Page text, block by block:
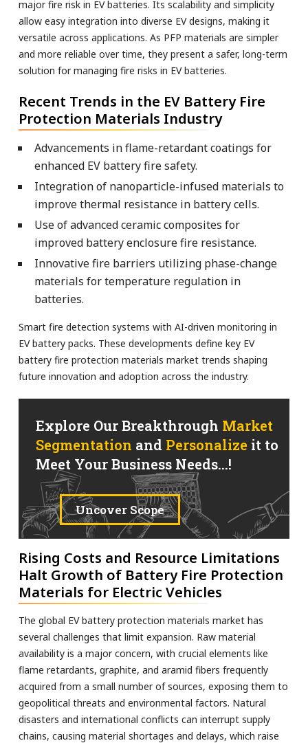
major fire risk in EV batteries. Its scalability and simplicity
allow easy integration into diverse EV designs, making it
versatile across applications. As PFP materials are simpler
and more reliable over time, they present a safer, long-term
solution for managing fire risks in EV batteries.
Recent Trends in the EV Battery Fire
Protection Materials Industry
Advancements in flame-retardant coatings for
enhanced EV battery fire safety.
Integration of nanoparticle-infused materials to
improve thermal resistance in battery cells.
Use of advanced ceramic composites for
improved battery enclosure fire resistance.
Innovative fire barriers utilizing phase-change
materials for temperature regulation in
batteries.
Smart fire detection systems with AI-driven monitoring in
EV battery packs. These developments define key EV
battery fire protection materials market trends shaping
future innovation and adoption across the industry.
Explore Our Breakthrough Market
Segmentation and Personalize it to
Meet Your Business Needs...!
Uncover Scope
Rising Costs and Resource Limitations
Halt Growth of Battery Fire Protection
Materials for Electric Vehicles
The global EV battery protection materials market has
several challenges that limit expansion. Raw material
availability is a major concern, with crucial elements like
flame retardants, graphite, and aramid fibers frequently
acquired from a small number of sources, exposing them to
geopolitical threats and environmental factors. Natural
disasters and international conflicts can interrupt supply
chains, causing material shortages and delays, which raise